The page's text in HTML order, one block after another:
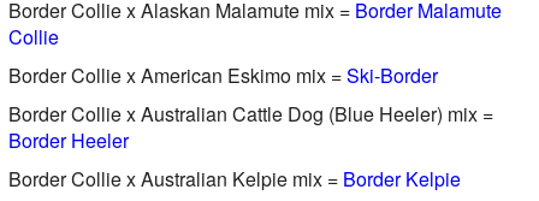
Border Collie x Alaskan Malamute mix = Border Malamute
Collie
Border Collie x American Eskimo mix =Ski-Border
Border Collie x Australian Cattle Dog (Blue Heeler) mix =
Border Heeler
Border Collie x Australian Kelpie mix = Border Kelpie